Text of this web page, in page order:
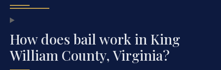
How does bail work in King
William County, Virginia?